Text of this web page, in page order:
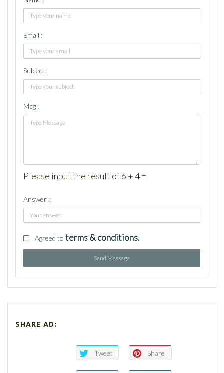
Email :
Subject :
Msg :
Please input the result of 6 + 4 =
Answer :
Agreed to terms & conditions.
Send Message
SHARE AD:
Tweet Share